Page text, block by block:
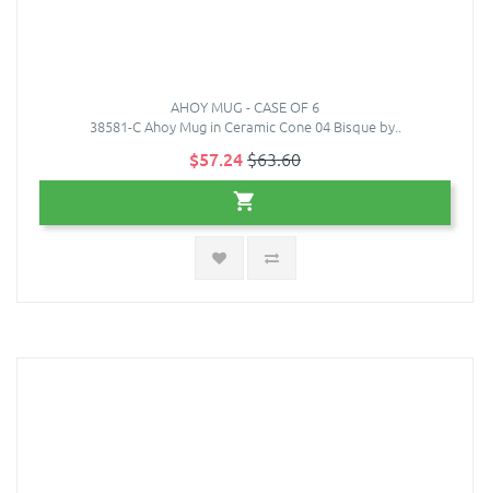
AHOY MUG - CASE OF 6
38581-C Ahoy Mug in Ceramic Cone 04 Bisque by..
$57.24$63.60